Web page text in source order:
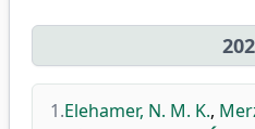
1.Elehamer, N. M. K.,